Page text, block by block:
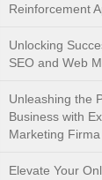
Reinforcement
Unlocking
SEO and Web
Unleashing the
Business with
Marketing
Elevate Your